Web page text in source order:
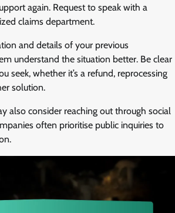
again. Request to speak with a
claims department.
and details of your previous
understand the situation better. Be clear
seek, whether it’s a refund, reprocessing
solution.
also consider reaching out through social
often prioritise public inquiries to